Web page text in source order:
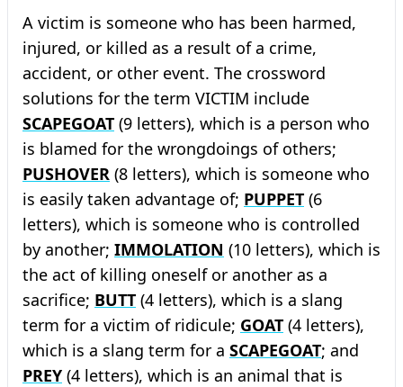
A victim is someone who has been harmed,
injured, or killed as a result of a crime,
accident, or other event. The crossword
solutions for the term VICTIM include
SCAPEGOAT (9 letters), which is a person who
is blamed for the wrongdoings of others;
PUSHOVER (8 letters), which is someone who
is easily taken advantage of; PUPPET (6
letters), which is someone who is controlled
by another; IMMOLATION (10 letters), which is
the act of killing oneself or another as a
sacrifice; BUTT (4 letters), which is a slang
term for a victim of ridicule; GOAT (4 letters),
which is a slang term for a SCAPEGOAT; and
PREY (4 letters), which is an animal that is